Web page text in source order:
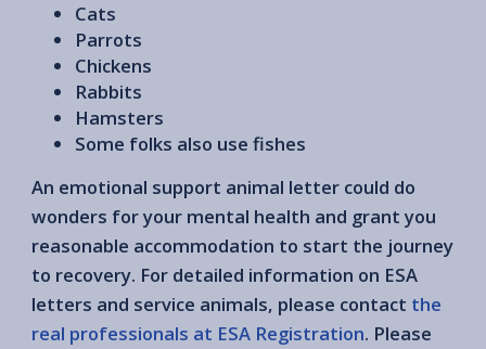
Cats
Parrots
Chickens
Rabbits
Hamsters
Some folks also use fishes
An emotional support animal letter could do
wonders for your mental health and grant you
reasonable accommodation to start the journey
to recovery. For detailed information on ESA
letters and service animals, please contact the
real professionals at ESA Registration. Please